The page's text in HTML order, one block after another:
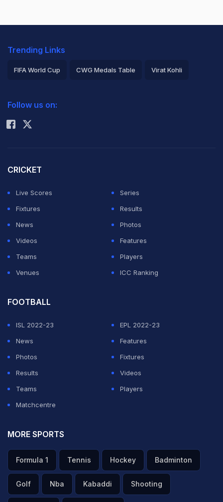
Trending Links
FIFA World Cup CWG Medals Table Virat Kohli
Rohit Sharma
Follow us on:
CRICKET
Live Scores
Series
Fixtures
Results
News
Photos
Videos
Features
Teams
Players
Venues
ICC Ranking
FOOTBALL
ISL 2022-23
EPL 2022-23
News
Features
Photos
Fixtures
Results
Videos
Teams
Players
Matchcentre
MORE SPORTS
Formula 1 Tennis Hockey Badminton
Golf Nba Kabaddi Shooting